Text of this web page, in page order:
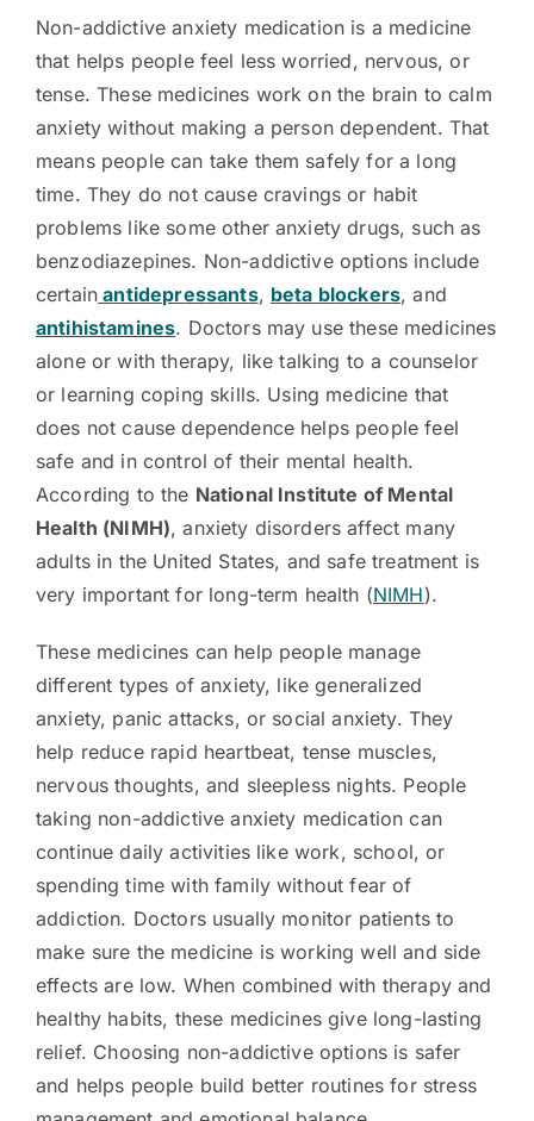
Non-addictive anxiety medication is a medicine
that helps people feel less worried, nervous, or
tense. These medicines work on the brain to calm
anxiety without making a person dependent. That
means people can take them safely for a long
time. They do not cause cravings or habit
problems like some other anxiety drugs, such as
benzodiazepines. Non-addictive options include
certain antidepressants, beta blockers, and
antihistamines. Doctors may use these medicines
alone or with therapy, like talking to a counselor
or learning coping skills. Using medicine that
does not cause dependence helps people feel
safe and in control of their mental health.
According to the National Institute of Mental
Health (NIMH), anxiety disorders affect many
adults in the United States, and safe treatment is
very important for long-term health (NIMH).
These medicines can help people manage
different types of anxiety, like generalized
anxiety, panic attacks, or social anxiety. They
help reduce rapid heartbeat, tense muscles,
nervous thoughts, and sleepless nights. People
taking non-addictive anxiety medication can
continue daily activities like work, school, or
spending time with family without fear of
addiction. Doctors usually monitor patients to
make sure the medicine is working well and side
effects are low. When combined with therapy and
healthy habits, these medicines give long-lasting
relief. Choosing non-addictive options is safer
and helps people build better routines for stress